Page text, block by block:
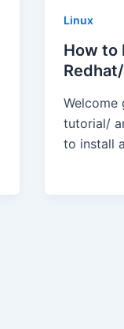
Linux
How to
Welcome
tutorial/
to install